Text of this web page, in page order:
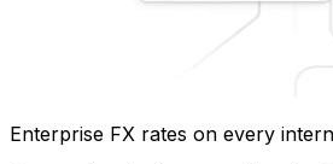
Enterprise FX rates on every